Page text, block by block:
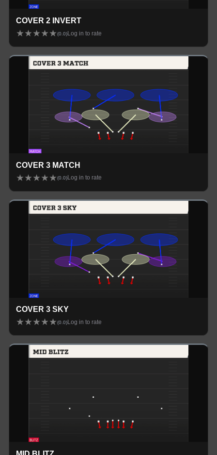
COVER 2 INVERT
★★★★★(0.0) Log in to rate
COVER 3 MATCH
★★★★★(0.0) Log in to rate
COVER 3 SKY
★★★★★(0.0) Log in to rate